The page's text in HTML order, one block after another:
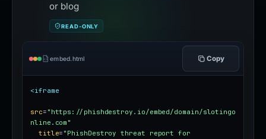
or blog
READ-ONLY
embed.html Copy
<iframe
src= "https://phishdestroy.io/embed/domain/slotingo
nline.com"
title= "PhishDestroy threat report for